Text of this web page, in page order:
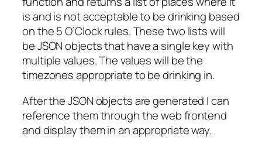
is and is not acceptable to be drinking based
on the 5 O’Clock rules. These two lists will
be JSON objects that have a single key with
multiple values. The values will be the
timezones appropriate to be drinking in.
After the JSON objects are generated I can
reference them through the web frontend
and display them in an appropriate way.